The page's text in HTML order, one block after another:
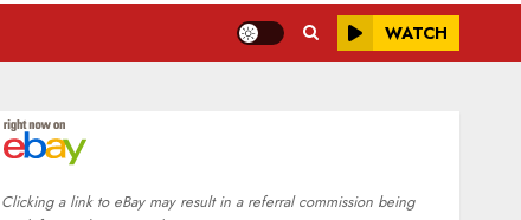
WATCH
Clicking a link to eBay may result in a referral commission being